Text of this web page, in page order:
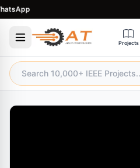
Projects